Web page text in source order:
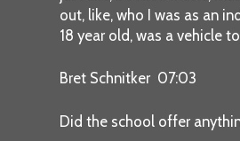
out, like, who I was as an
18 year old, was a vehicle
Bret Schnitker 07:03
Did the school offer